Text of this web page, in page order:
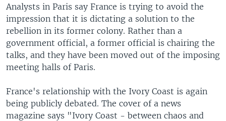
Analysts in Paris say France is trying to avoid the
impression that it is dictating a solution to the
rebellion in its former colony. Rather than a
government official, a former official is chairing the
talks, and they have been moved out of the imposing
meeting halls of Paris.
France's relationship with the Ivory Coast is again
being publicly debated. The cover of a news
magazine says "Ivory Coast - between chaos and